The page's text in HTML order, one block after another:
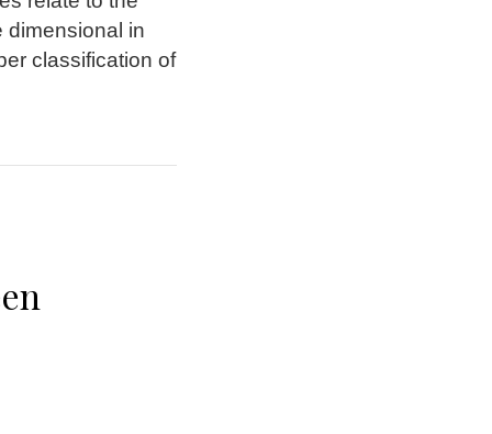
dimensional in
classification of